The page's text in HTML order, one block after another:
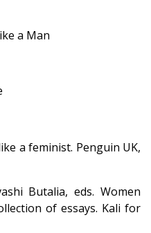
a Man
a feminist. Penguin UK,
Butalia, eds. Women
of essays. Kali for